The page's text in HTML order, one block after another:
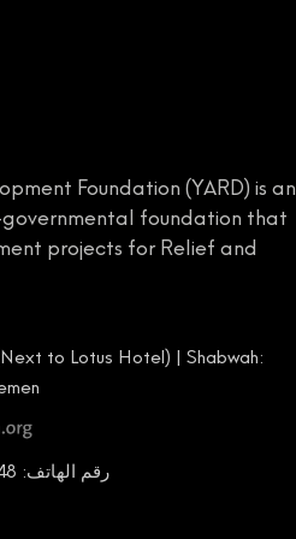
Foundation (YARD) is an
foundation that
projects for Relief and
to Lotus Hotel) | Shabwah:
رقم الهاتف: 02843948 - الرقم المجاني: 8000656